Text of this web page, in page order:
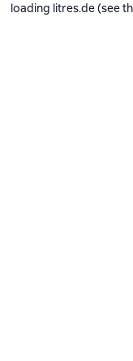
loading litres.de(see